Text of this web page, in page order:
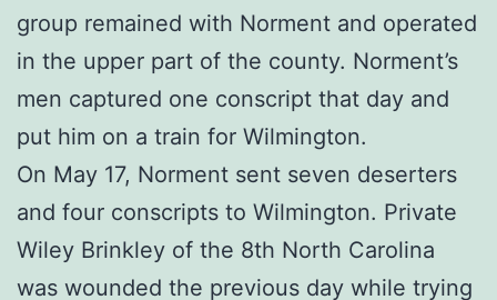
group remained with Norment and operated
in the upper part of the county. Norment’s
men captured one conscript that day and
put him on a train for Wilmington.
On May 17, Norment sent seven deserters
and four conscripts to Wilmington. Private
Wiley Brinkley of the 8th North Carolina
was wounded the previous day while trying